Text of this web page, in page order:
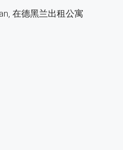
在德黑兰出租公寓